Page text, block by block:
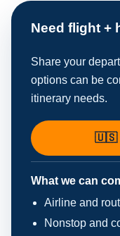
Need flight +
Share your
options can be
itinerary needs.
🇺🇸
What we can
Airline and
Nonstop and